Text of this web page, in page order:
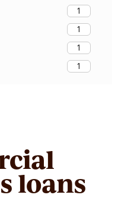
1
1
1
1
loans